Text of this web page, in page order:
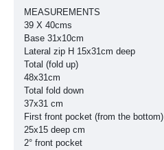
MEASUREMENTS
39 X 40cms
Base 31x10cm
Lateral zip H 15x31cm deep
Total (fold up)
48x31cm
Total fold down
37x31 cm
First front pocket (from the bottom)
25x15 deep cm
2° front pocket